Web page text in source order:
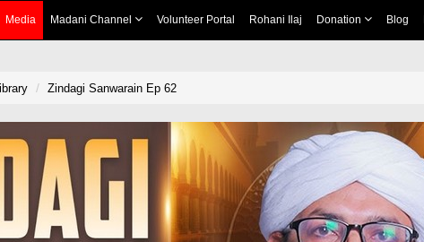
Media Madani Channel Volunteer Portal Rohani Ilaj Donation Blog
Zindagi Sanwarain Ep 62